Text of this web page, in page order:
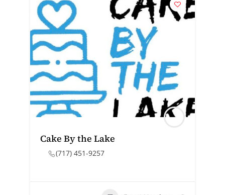
Cake By the Lake
(717) 451-9257